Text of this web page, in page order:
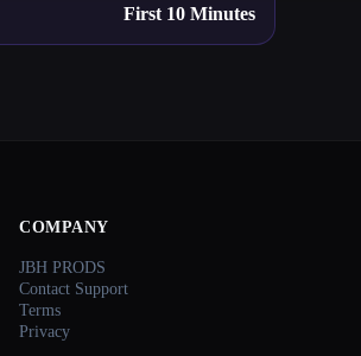
First 10 Minutes
COMPANY
JBH PRODS
Contact Support
Terms
Privacy